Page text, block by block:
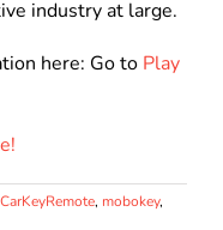
industry at large.
here: Go to Play
CarKeyRemote, mobokey,